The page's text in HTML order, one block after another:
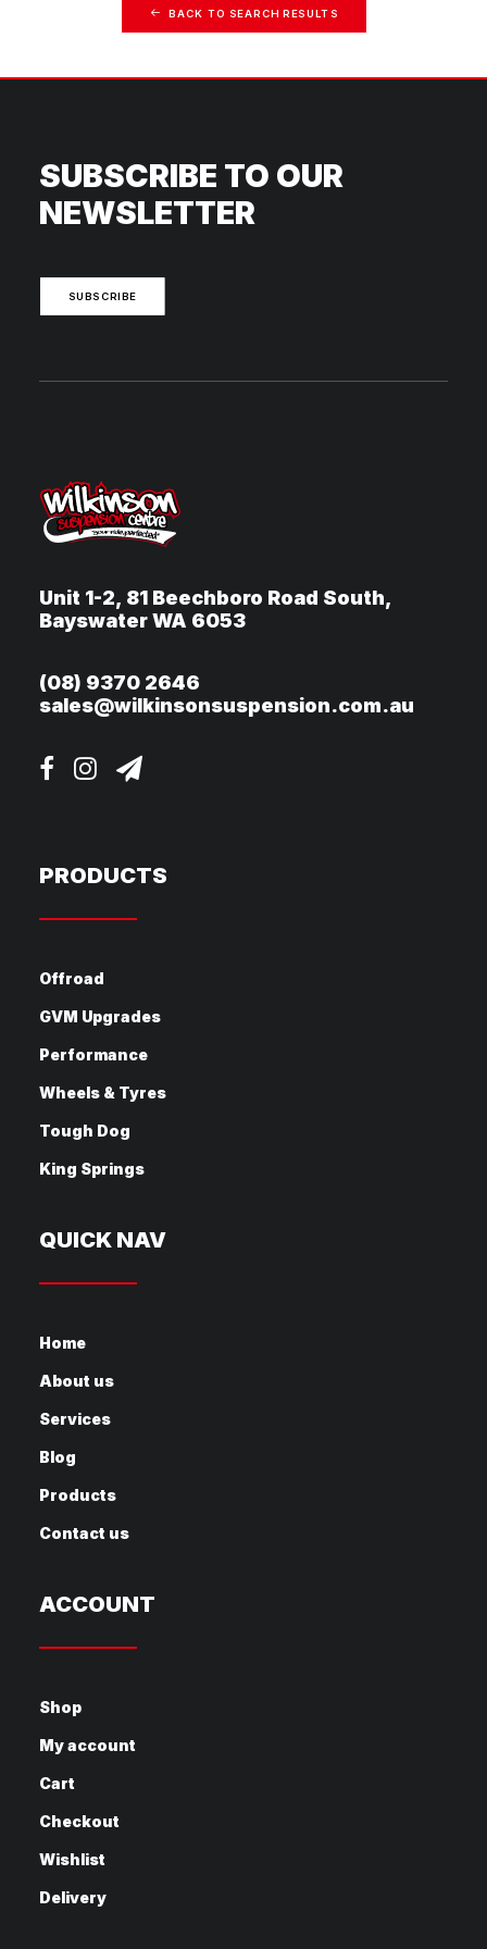
BACK TO SEARCH RESULTS
SUBSCRIBE TO OUR
NEWSLETTER
SUBSCRIBE
Unit 1-2, 81 Beechboro Road South,
Bayswater WA 6053
(08) 9370 2646
sales@wilkinsonsuspension.com.au
PRODUCTS
Offroad
GVM Upgrades
Performance
Wheels & Tyres
Tough Dog
King Springs
QUICK NAV
Home
About us
Services
Blog
Products
Contact us
ACCOUNT
Shop
My account
Cart
Checkout
Wishlist
Delivery